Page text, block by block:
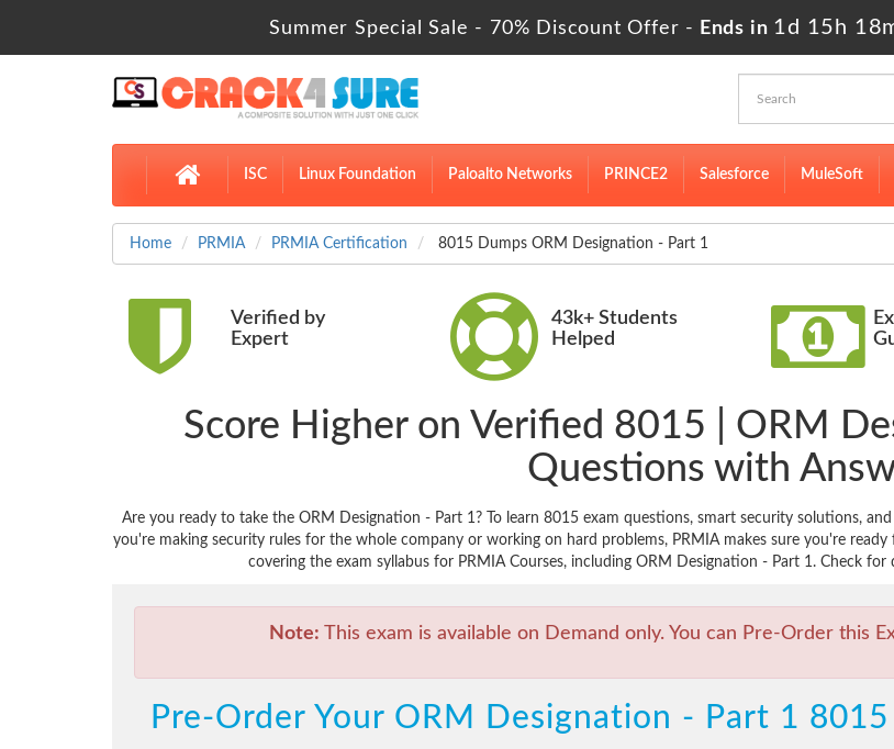
Summer Special Sale - 70% Discount Offer - Ends in 1d 15h
ISC Linux Foundation Paloalto Networks PRINCE2 Salesforce MuleSoft
Home PRMIA PRMIA Certification 8015 Dumps ORM Designation - Part 1
Verified by
Expert
43k+ Students
Helped
Score Higher on Verified 8015 | ORM
Questions with
Are you ready to take the ORM Designation - Part 1? To learn 8015 exam questions, smart security solutions,
you're making security rules for the whole company or working on hard problems, PRMIA makes sure you're
covering the exam syllabus for PRMIA Courses, including ORM Designation - Part 1. Check
Note: This exam is available on Demand only. You can Pre-Order this
Pre-Order Your ORM Designation - Part 1 8015